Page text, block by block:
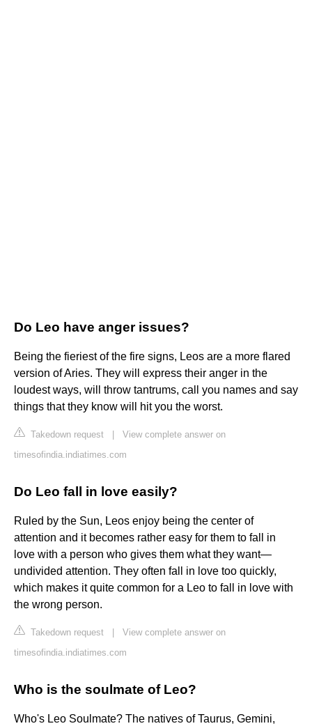
Do Leo have anger issues?
Being the fieriest of the fire signs, Leos are a more flared
version of Aries. They will express their anger in the
loudest ways, will throw tantrums, call you names and say
things that they know will hit you the worst.
Takedown request
View complete answer on
timesofindia.indiatimes.com
Do Leo fall in love easily?
Ruled by the Sun, Leos enjoy being the center of
attention and it becomes rather easy for them to fall in
love with a person who gives them what they want—
undivided attention. They often fall in love too quickly,
which makes it quite common for a Leo to fall in love with
the wrong person.
Takedown request
View complete answer on
timesofindia.indiatimes.com
Who is the soulmate of Leo?
Who's Leo Soulmate? The natives of Taurus, Gemini,